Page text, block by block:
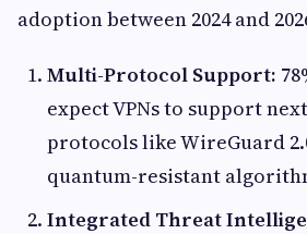
adoption between 2024 and
Multi-Protocol Support:
expect VPNs to support
protocols like WireGuard
quantum-resistant
Integrated Threat